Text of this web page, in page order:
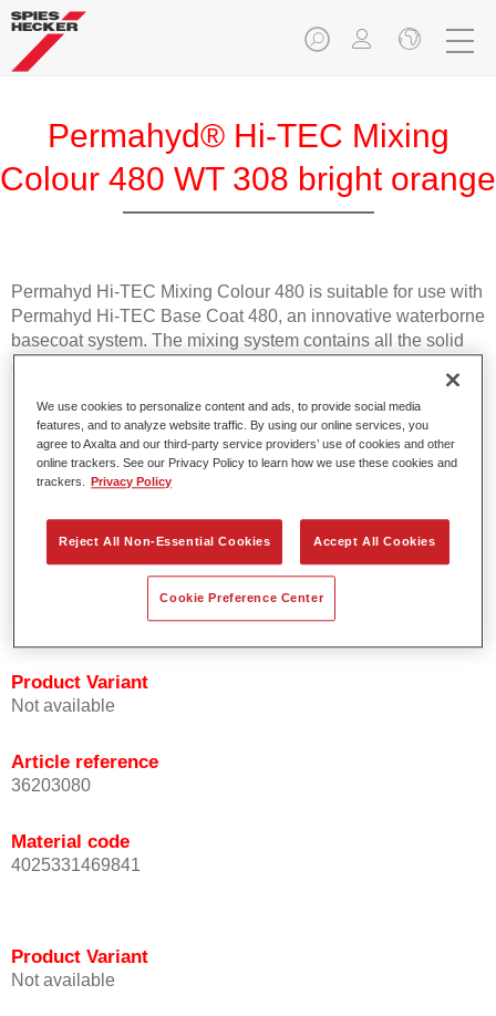
Permahyd® Hi-TEC Mixing
Colour 480 WT 308 bright orange
Permahyd Hi-TEC Mixing Colour 480 is suitable for use with
Permahyd Hi-TEC Base Coat 480, an innovative waterborne
basecoat system. The mixing system contains all the solid
and effect colours needed for high quality passenger car
Product Features
Easy and quick to apply.
Offers exceptional colour accuracy with even effect
orientation.
Promotes short process times.
Enables easy and reliable blending in.
Provides very good coverage.
Used to refinish special OEM effect colours.
Product Variant
Not available
Article reference
36203080
Material code
4025331469841
Product Variant
Not available
We use cookies to personalize content and ads, to provide social media
features, and to analyze website traffic. By using our online services, you
agree to Axalta and our third-party service providers’ use of cookies and other
online trackers. See our Privacy Policy to learn how we use these cookies and
trackers.
Privacy Policy
Reject All Non-Essential Cookies Accept All Cookies
Cookie Preference Center